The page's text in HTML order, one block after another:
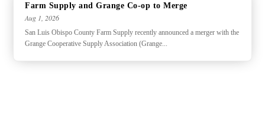
Farm Supply and Grange Co-op to Merge
Aug 1, 2026
San Luis Obispo County Farm Supply recently announced a merger with the
Grange Cooperative Supply Association (Grange...